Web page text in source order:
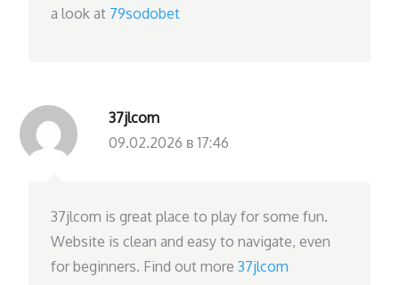
a look at 79sodobet
37jlcom
09.02.2026 в 17:46
37jlcom is great place to play for some fun.
Website is clean and easy to navigate, even
for beginners. Find out more37jlcom